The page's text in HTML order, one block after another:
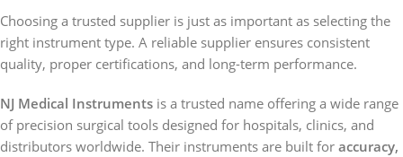
Choosing a trusted supplier is just as important as selecting the
right instrument type. A reliable supplier ensures consistent
quality, proper certifications, and long-term performance.
NJ Medical Instruments is a trusted name offering a wide range
of precision surgical tools designed for hospitals, clinics, and
distributors worldwide. Their instruments are built for accuracy,